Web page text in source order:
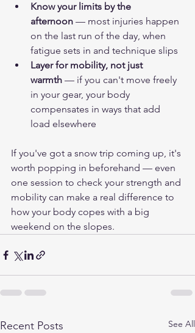
Know your limits by the
afternoon — most injuries happen
on the last run of the day, when
fatigue sets in and technique slips
Layer for mobility, not just
warmth — if you can't move freely
in your gear, your body
compensates in ways that add
load elsewhere
If you've got a snow trip coming up, it's
worth popping in beforehand — even
one session to check your strength and
mobility can make a real difference to
how your body copes with a big
weekend on the slopes.
Recent Posts See All